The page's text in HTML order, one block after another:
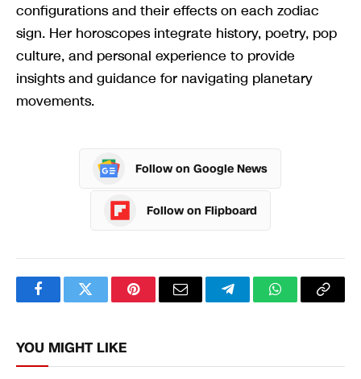
configurations and their effects on each zodiac
sign. Her horoscopes integrate history, poetry, pop
culture, and personal experience to provide
insights and guidance for navigating planetary
movements.
Follow on Google News
Follow on Flipboard
FacebookTwitterPinterestEmail TelegramWhatsApp
Copy
YOU MIGHT LIKE